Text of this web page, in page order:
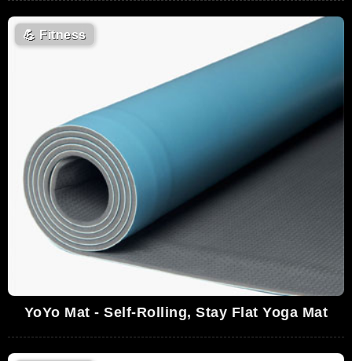
💪 Fitness
YoYo Mat - Self-Rolling, Stay Flat Yoga Mat